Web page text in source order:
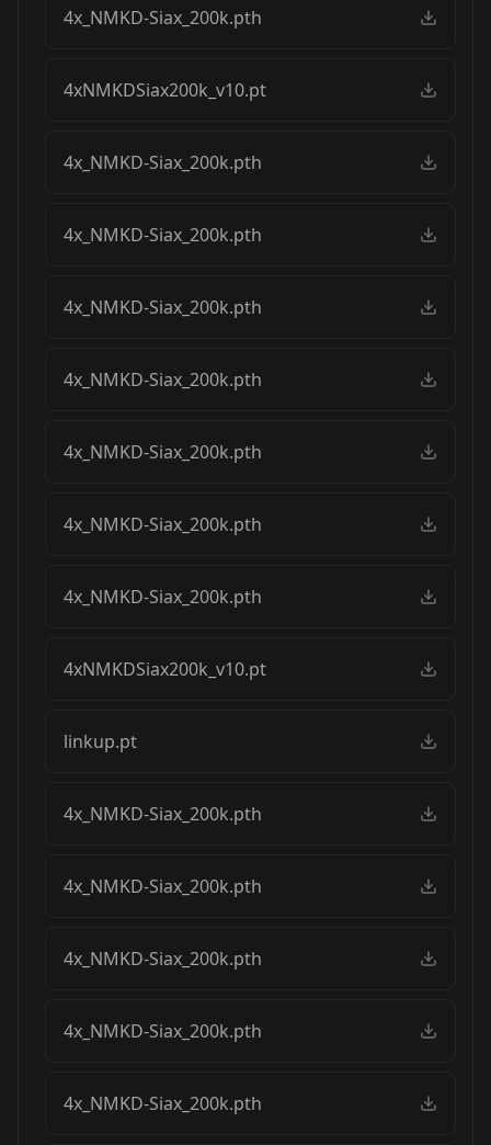
4x_NMKD-Siax_200k.pth
4xNMKDSiax200k_v10.pt
4x_NMKD-Siax_200k.pth
4x_NMKD-Siax_200k.pth
4x_NMKD-Siax_200k.pth
4x_NMKD-Siax_200k.pth
4x_NMKD-Siax_200k.pth
4x_NMKD-Siax_200k.pth
4x_NMKD-Siax_200k.pth
4xNMKDSiax200k_v10.pt
linkup.pt
4x_NMKD-Siax_200k.pth
4x_NMKD-Siax_200k.pth
4x_NMKD-Siax_200k.pth
4x_NMKD-Siax_200k.pth
4x_NMKD-Siax_200k.pth